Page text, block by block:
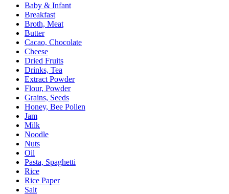
Baby & Infant
Breakfast
Broth, Meat
Butter
Cacao, Chocolate
Cheese
Dried Fruits
Drinks, Tea
Extract Powder
Flour, Powder
Grains, Seeds
Honey, Bee Pollen
Jam
Milk
Noodle
Nuts
Oil
Pasta, Spaghetti
Rice
Rice Paper
Salt